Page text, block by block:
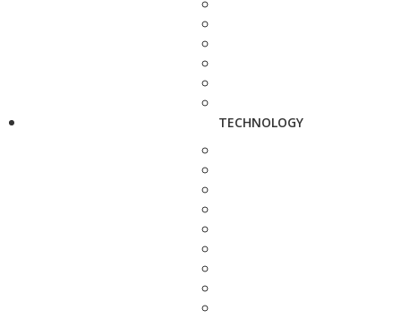
TECHNOLOGY